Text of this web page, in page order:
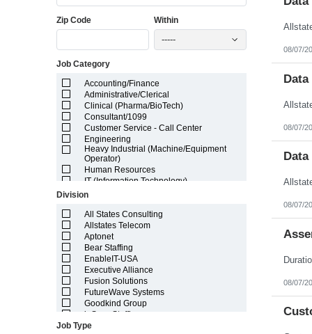
Idaho
Illinois
Kansas
Louisiana
Maine
Marshall Islands
Maryland
Massachusetts
Michigan
Minnesota
Mississippi
Missouri
Nebraska
Nevada
New Hampshire
New Jersey
New Mexico
New York
North Carolina
North Dakota
Northern Mariana Islands
Ohio
Oklahoma
Oregon
Zip Code Within
-----
Job Category
Accounting/Finance
Administrative/Clerical
Clinical (Pharma/BioTech)
Consultant/1099
Customer Service - Call Center
Engineering
Heavy Industrial (Machine/Equipment
Operator)
Human Resources
IT (Information Technology)
Lab/Scientific
Light Industrial
Marketing/Sales
Project Manager/Program Manager
Telecom
Division
All States Consulting
Allstates Telecom
Aptonet
Bear Staffing
EnableIT-USA
Executive Alliance
Fusion Solutions
FutureWave Systems
Goodkind Group
inSync Staffing
NetEffects
Job Type
08/07/
08/07/
08/07/
08/07/